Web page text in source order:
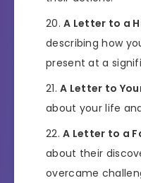
A Letter to a
describing how
present at a
A Letter to
about your life
A Letter to a
about their
overcame